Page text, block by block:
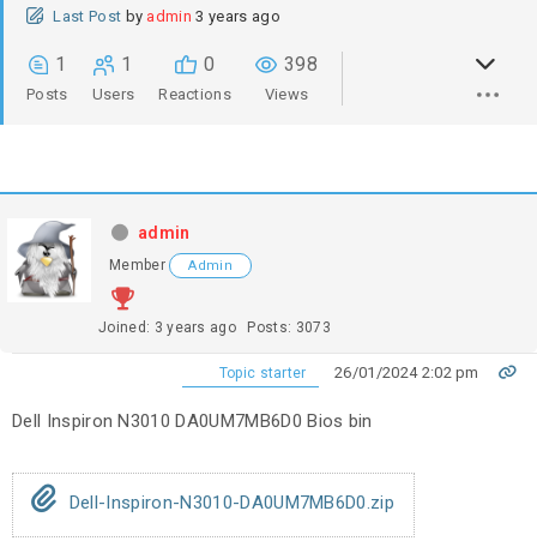
Last Post by admin 3 years ago
1
Posts
1
Users
0
Reactions
398
Views
admin
Member Admin
Joined: 3 years ago Posts: 3073
Topic starter 26/01/2024 2:02 pm
Dell Inspiron N3010 DA0UM7MB6D0 Bios bin
Dell-Inspiron-N3010-DA0UM7MB6D0.zip